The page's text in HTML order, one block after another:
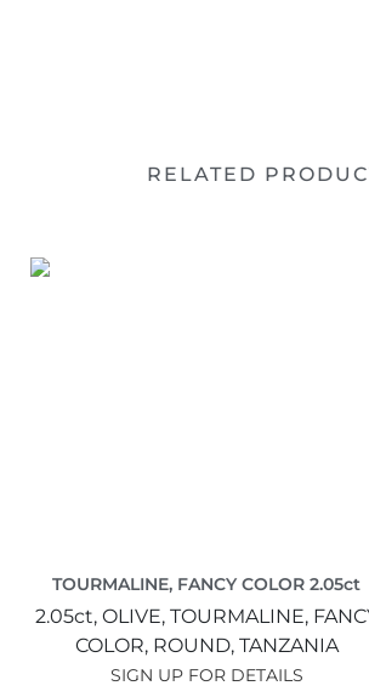
RELATED
TOURMALINE, FANCY COLOR 2.05ct
2.05ct, OLIVE, TOURMALINE,
COLOR, ROUND, TANZANIA
SIGN UP FOR DETAILS